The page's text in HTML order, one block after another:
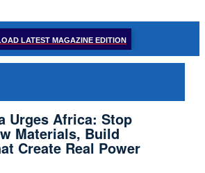
LATEST MAGAZINE EDITION
Urges Africa: Stop
Materials, Build
Create Real Power